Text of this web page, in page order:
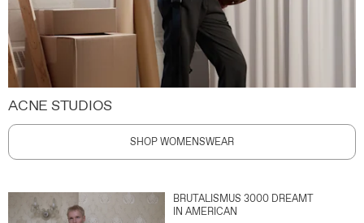
ACNE STUDIOS
SHOP WOMENSWEAR
BRUTALISMUS 3000 DREAMT
IN AMERICAN